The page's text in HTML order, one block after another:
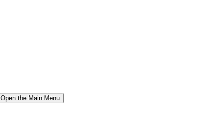
Open the Main Menu